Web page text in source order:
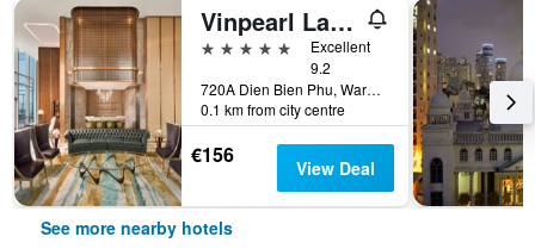
Vinpearl Landmark 81, Autograph Collection
5 stars
Excellent
9.2
720A Dien Bien Phu, Ward 22, Ho Chi Minh City, Vietnam
0.1 km from city centre
€156 View Deal
See more nearby hotels